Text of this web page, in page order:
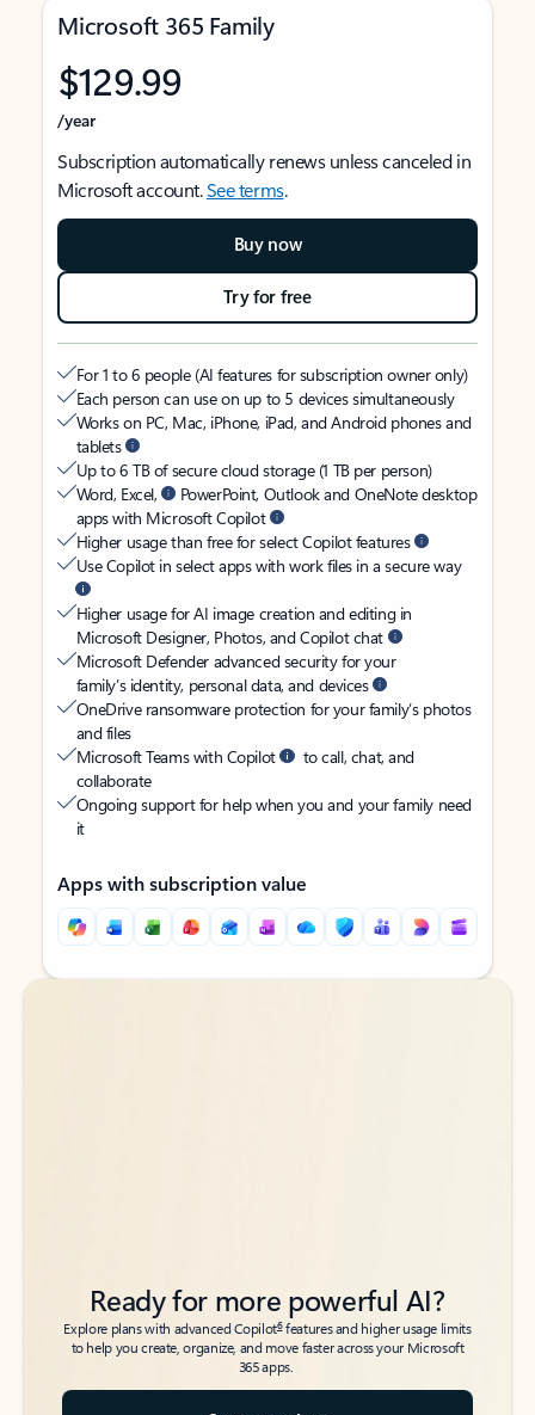
Microsoft 365 Family
$129.99
/year
Subscription automatically renews unless canceled in
Microsoft account.See terms.
Buy now
Try for free
For 1 to 6 people (AI features for subscription owner only)
Each person can use on up to 5 devices simultaneously
Works on PC, Mac, iPhone, iPad, and Android phones and
tablets
Up to 6 TB of secure cloud storage (1 TB per person)
Word, Excel,
PowerPoint, Outlook and OneNote desktop
apps with Microsoft Copilot
Higher usage than free for select Copilot features
Use Copilot in select apps with work files in a secure way
Higher usage for AI image creation and editing in
Microsoft Designer, Photos, and Copilot chat
Microsoft Defender advanced security for your
family’s identity, personal data, and devices
OneDrive ransomware protection for your family’s photos
and files
Microsoft Teams with Copilot
to call, chat, and
collaborate
Ongoing support for help when you and your family need
it
Apps with subscription value
Back to tabs
Back to tabs
Ready for more powerful AI?
Explore plans with advanced Copilot6features and higher usage limits
to help you create, organize, and move faster across your Microsoft
365 apps.